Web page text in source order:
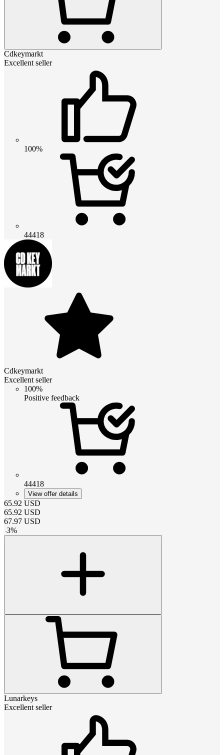
Cdkeymarkt
Excellent seller
100%
44418
Cdkeymarkt
Excellent seller
100%
Positive feedback
44418
View offer details
65.92 USD
65.92 USD
67.97 USD
-3%
Lunarkeys
Excellent seller